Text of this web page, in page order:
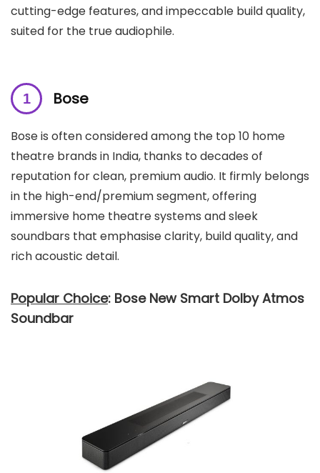
cutting-edge features, and impeccable build quality,
suited for the true audiophile.
Bose
Bose is often considered among the top 10 home
theatre brands in India, thanks to decades of
reputation for clean, premium audio. It firmly belongs
in the high-end/premium segment, offering
immersive home theatre systems and sleek
soundbars that emphasise clarity, build quality, and
rich acoustic detail.
Popular Choice: Bose New Smart Dolby Atmos
Soundbar